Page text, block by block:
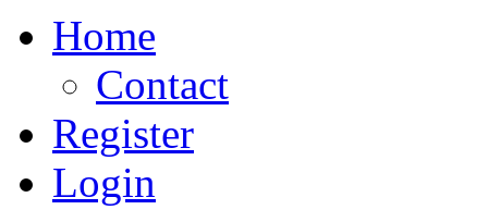
Home
Contact
Register
Login